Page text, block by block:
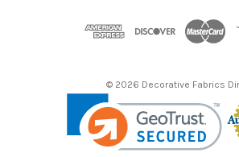
© 2026 Decorative Fabrics